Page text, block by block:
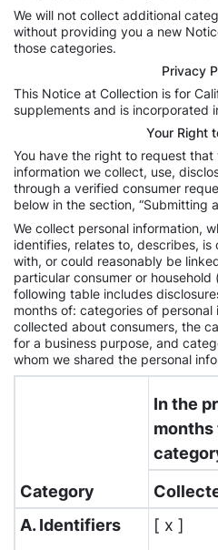
We will not collect additional
without providing you a new
those categories.
Privacy
This Notice at Collection is for
supplements and is incorporated
Your Right
You have the right to request
information we collect, use,
through a verified consumer
below in the section, “Submitting
We collect personal information,
identifies, relates to, describes,
with, or could reasonably be
particular consumer or household
following table includes
months of: categories of personal
collected about consumers, the
for a business purpose, and
whom we shared the personal
Category
In the
months
A. Identifiers
[ x ]